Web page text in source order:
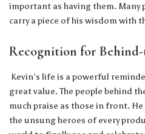
important as having them.
carry a piece of his wisdom with
Recognition for Behind-
Kevin’s life is a powerful
great value. The people behind
much praise as those in front.
the unsung heroes of every